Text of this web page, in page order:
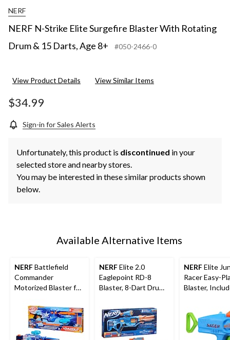
NERF
NERF N-Strike Elite Surgefire Blaster With Rotating
Drum & 15 Darts, Age 8+
#050-2466-0
View Product Details View Similar Items
$34.99
Sign-in for Sales Alerts
Unfortunately, this product is discontinued in your
selected store and nearby stores.
You may be interested in these similar products shown
below.
Available Alternative Items
NERFBattlefield
Commander
Motorized Blaster for
NERFElite 2.0
Eaglepoint RD-8
Blaster, 8-Dart Drum,
and Barrel, 16 Darts,
Ages 8+
NERFElite
Racer Easy-
Blaster,